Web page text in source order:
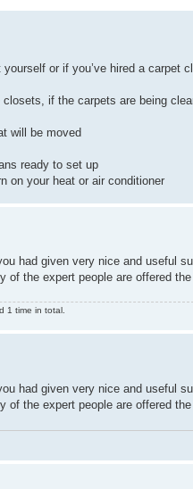
or if you’ve hired a carpet
if the carpets are being
will be moved
ready to set up
on your heat or air conditioner
had given very nice and useful
of the expert people are offered
1 time in total.
had given very nice and useful
of the expert people are offered